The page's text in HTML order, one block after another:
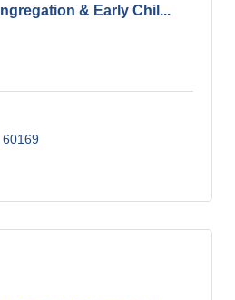
& Early Chil...
60169